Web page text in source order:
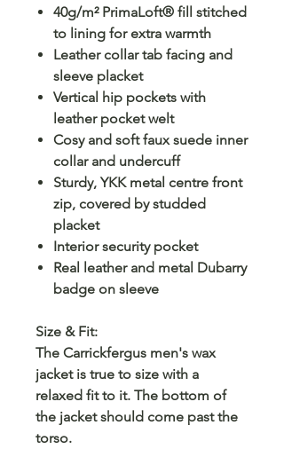
40g/m² PrimaLoft® fill stitched
to lining for extra warmth
Leather collar tab facing and
sleeve placket
Vertical hip pockets with
leather pocket welt
Cosy and soft faux suede inner
collar and undercuff
Sturdy, YKK metal centre front
zip, covered by studded
placket
Interior security pocket
Real leather and metal Dubarry
badge on sleeve
Size & Fit:
The Carrickfergus men's wax
jacket is true to size with a
relaxed fit to it. The bottom of
the jacket should come past the
torso.